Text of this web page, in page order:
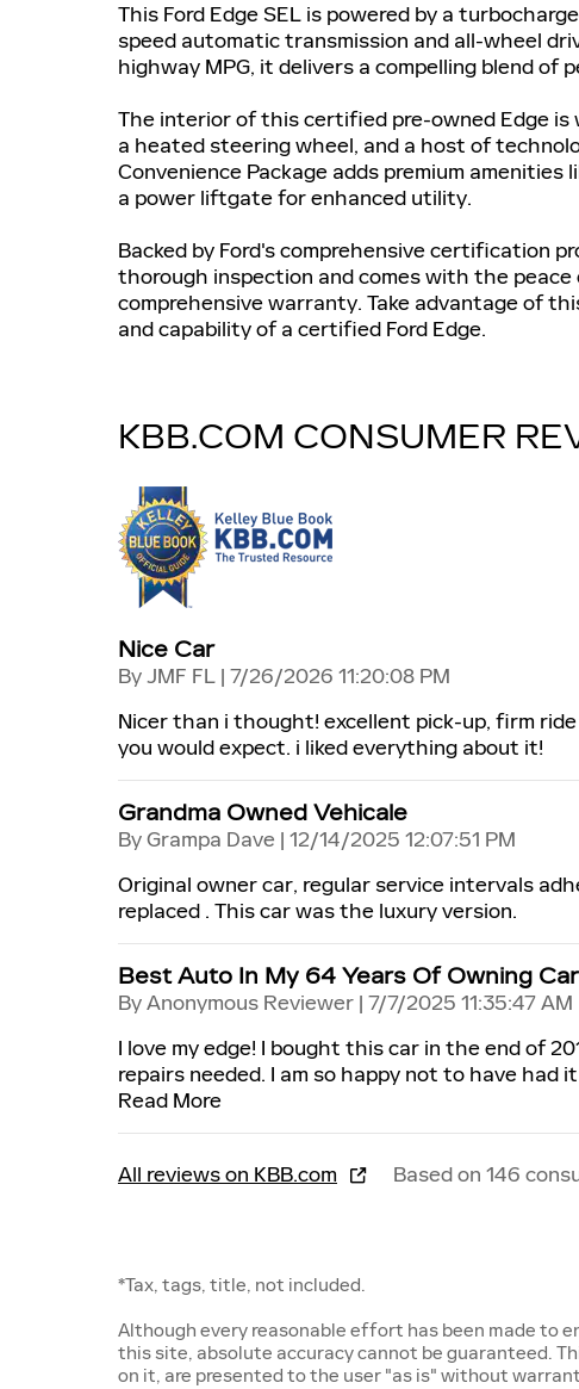
This Ford Edge SEL is powered by a
speed automatic transmission and all-wheel
highway MPG, it delivers a compelling blend of
The interior of this certified pre-owned Edge
a heated steering wheel, and a host of
Convenience Package adds premium
a power liftgate for enhanced utility.
Backed by Ford's comprehensive certification
thorough inspection and comes with the
comprehensive warranty. Take advantage of
and capability of a certified Ford Edge.
KBB.COM CONSUMER
Nice Car
ByJMF FL | on
7/26/2026 11:20:08 PM
Nicer than i thought! excellent pick-up, firm
you would expect. i liked everything about it!
Grandma Owned Vehicale
ByGrampa Dave | on
12/14/2025 12:07:51 PM
Original owner car, regular service intervals
replaced . This car was the luxury version.
Best Auto In My 64 Years Of Owning
ByAnonymous Reviewer | on
7/7/2025 11:35:47 AM
I love my edge! I bought this car in the end of
repairs needed. I am so happy not to have had
Read More
All reviews on KBB.com Based on 146
*Tax, tags, title, not included.
Although every reasonable effort has been made to
this site, absolute accuracy cannot be guaranteed.
on it, are presented to the user "as is" without